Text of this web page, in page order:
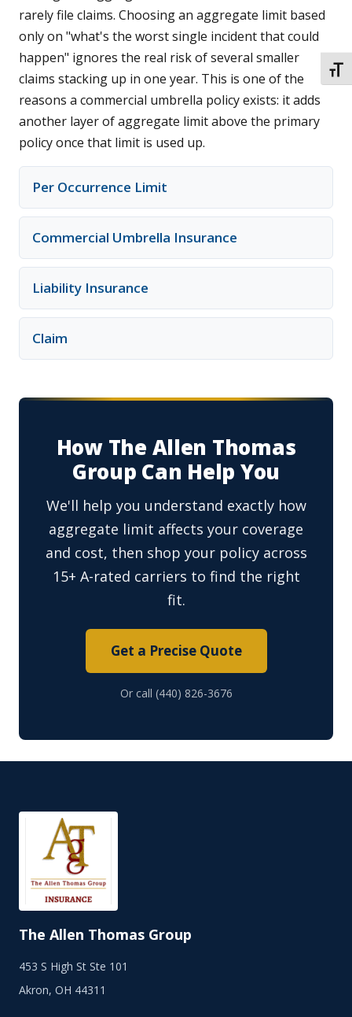
rarely file claims. Choosing an aggregate limit based
only on "what's the worst single incident that could
happen" ignores the real risk of several smaller
claims stacking up in one year. This is one of the
reasons a commercial umbrella policy exists: it adds
another layer of aggregate limit above the primary
policy once that limit is used up.
Per Occurrence Limit
Commercial Umbrella Insurance
Liability Insurance
Claim
How The Allen Thomas
Group Can Help You
We'll help you understand exactly how
aggregate limit affects your coverage
and cost, then shop your policy across
15+ A-rated carriers to find the right
fit.
Get a Precise Quote
Or call (440) 826-3676
The Allen Thomas Group
453 S High St Ste 101
Akron, OH 44311